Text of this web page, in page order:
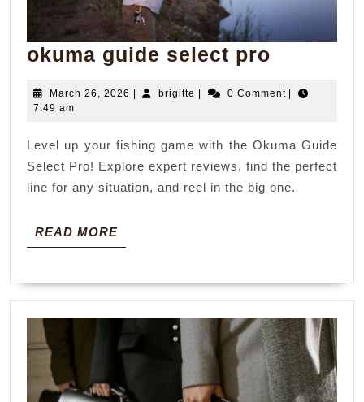
okuma guide select pro
select
March 26, 2026 March
| brigitte brigitte
| 0 Comment |
7:49 am
Level up your fishing game with the Okuma Guide
Select Pro! Explore expert reviews, find the perfect
line for any situation, and reel in the big one.
READ MOREREAD
MORE